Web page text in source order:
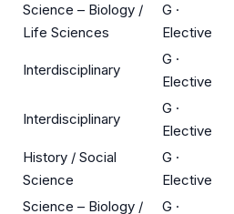
Science – Biology /
Life Sciences
G ·
Elective
Interdisciplinary
G ·
Elective
Interdisciplinary
G ·
Elective
History / Social
Science
G ·
Elective
Science – Biology /
G ·